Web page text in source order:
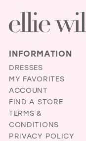
INFORMATION
DRESSES
MY FAVORITES
ACCOUNT
FIND A STORE
TERMS &
CONDITIONS
PRIVACY POLICY